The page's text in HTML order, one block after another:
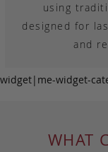
using
designed for
and
widget|me-widget-
WHAT